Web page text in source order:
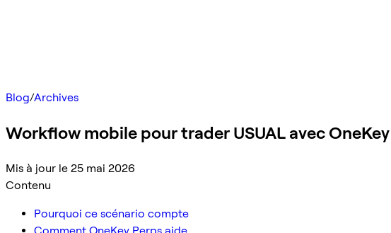
Blog/Archives
Workflow mobile pour trader USUAL avec
Mis à jour le 25 mai 2026
Contenu
Pourquoi ce scénario compte